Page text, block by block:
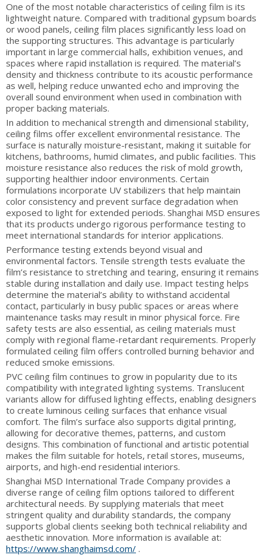
One of the most notable characteristics of ceiling film is its
lightweight nature. Compared with traditional gypsum boards
or wood panels, ceiling film places significantly less load on
the supporting structures. This advantage is particularly
important in large commercial halls, exhibition venues, and
spaces where rapid installation is required. The material’s
density and thickness contribute to its acoustic performance
as well, helping reduce unwanted echo and improving the
overall sound environment when used in combination with
proper backing materials.
In addition to mechanical strength and dimensional stability,
ceiling films offer excellent environmental resistance. The
surface is naturally moisture-resistant, making it suitable for
kitchens, bathrooms, humid climates, and public facilities. This
moisture resistance also reduces the risk of mold growth,
supporting healthier indoor environments. Certain
formulations incorporate UV stabilizers that help maintain
color consistency and prevent surface degradation when
exposed to light for extended periods. Shanghai MSD ensures
that its products undergo rigorous performance testing to
meet international standards for interior applications.
Performance testing extends beyond visual and
environmental factors. Tensile strength tests evaluate the
film’s resistance to stretching and tearing, ensuring it remains
stable during installation and daily use. Impact testing helps
determine the material’s ability to withstand accidental
contact, particularly in busy public spaces or areas where
maintenance tasks may result in minor physical force. Fire
safety tests are also essential, as ceiling materials must
comply with regional flame-retardant requirements. Properly
formulated ceiling film offers controlled burning behavior and
reduced smoke emissions.
PVC ceiling film continues to grow in popularity due to its
compatibility with integrated lighting systems. Translucent
variants allow for diffused lighting effects, enabling designers
to create luminous ceiling surfaces that enhance visual
comfort. The film’s surface also supports digital printing,
allowing for decorative themes, patterns, and custom
designs. This combination of functional and artistic potential
makes the film suitable for hotels, retail stores, museums,
airports, and high-end residential interiors.
Shanghai MSD International Trade Company provides a
diverse range of ceiling film options tailored to different
architectural needs. By supplying materials that meet
stringent quality and durability standards, the company
supports global clients seeking both technical reliability and
aesthetic innovation. More information is available at:
https://www.shanghaimsd.com/ .